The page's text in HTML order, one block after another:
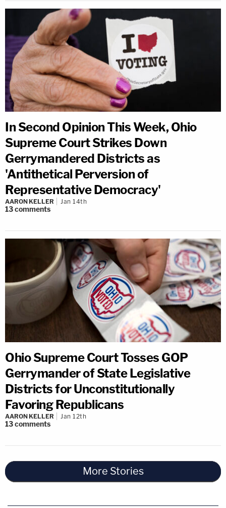
In Second Opinion This Week, Ohio
Supreme Court Strikes Down
Gerrymandered Districts as
'Antithetical Perversion of
Representative Democracy'
AARON KELLER Jan 14th
13comments
Ohio Supreme Court Tosses GOP
Gerrymander of State Legislative
Districts for Unconstitutionally
Favoring Republicans
AARON KELLER Jan 12th
13comments
More Stories